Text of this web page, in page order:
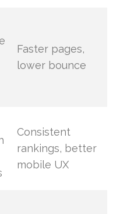
Faster pages,
lower bounce
Consistent
rankings, better
mobile UX